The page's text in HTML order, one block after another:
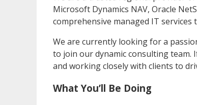
Microsoft Dynamics NAV, Oracle
comprehensive managed IT
We are currently looking for a
to join our dynamic consulting team.
and working closely with clients to
What You’ll Be Doing